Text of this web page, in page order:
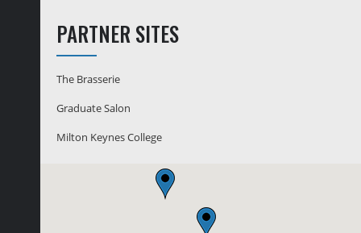
PARTNER SITES
The Brasserie
Graduate Salon
Milton Keynes College